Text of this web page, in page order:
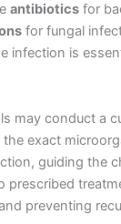
antibiotics for
for fungal
infection is
may conduct a
exact
guiding the
prescribed
preventing